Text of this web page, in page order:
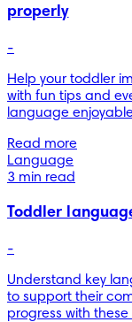
properly
-
Help your toddler
with fun tips and
language
Read more
Language
3 min read
Toddler
-
Understand key
to support their
progress with